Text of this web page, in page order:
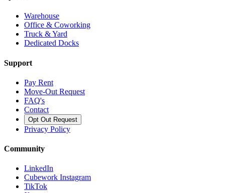
Warehouse
Office & Coworking
Truck & Yard
Dedicated Docks
Support
Pay Rent
Move-Out Request
FAQ's
Contact
Opt Out Request
Privacy Policy
Community
LinkedIn
Cubework Instagram
TikTok